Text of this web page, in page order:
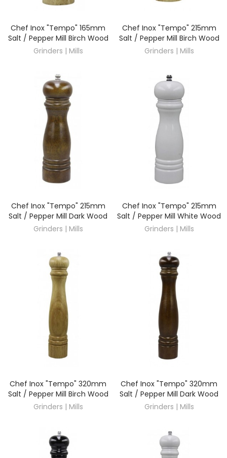
DISCOVER
Chef Inox "Tempo" 165mm
Salt / Pepper Mill Birch Wood
Grinders | Mills
DISCOVER
Chef Inox "Tempo" 215mm
Salt / Pepper Mill Birch Wood
Grinders | Mills
DISCOVER
Chef Inox "Tempo" 215mm
Salt / Pepper Mill Dark Wood
Grinders | Mills
DISCOVER
Chef Inox "Tempo" 215mm
Salt / Pepper Mill White Wood
Grinders | Mills
DISCOVER
Chef Inox "Tempo" 320mm
Salt / Pepper Mill Birch Wood
Grinders | Mills
DISCOVER
Chef Inox "Tempo" 320mm
Salt / Pepper Mill Dark Wood
Grinders | Mills